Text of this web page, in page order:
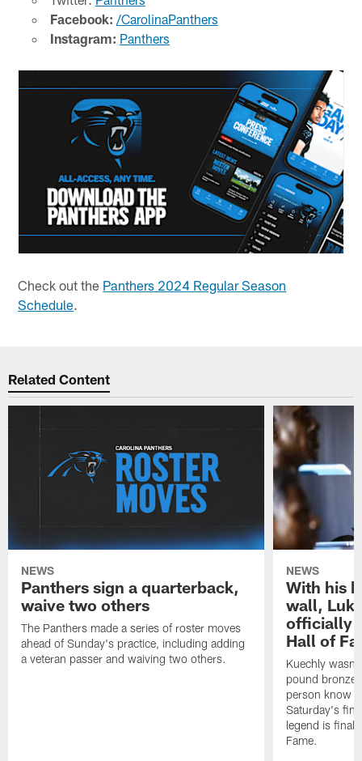
Facebook: /CarolinaPanthers
Instagram: Panthers
Check out the Panthers 2024 Regular Season
Schedule.
Related Content
NEWS
Panthers sign a quarterback,
waive two others
The Panthers made a series of roster moves
ahead of Sunday's practice, including adding
a veteran passer and waiving two others.
NEWS
With his
wall,
officially
Hall of
Kuechly
pound bronze
person know
Saturday's
legend is
Fame.